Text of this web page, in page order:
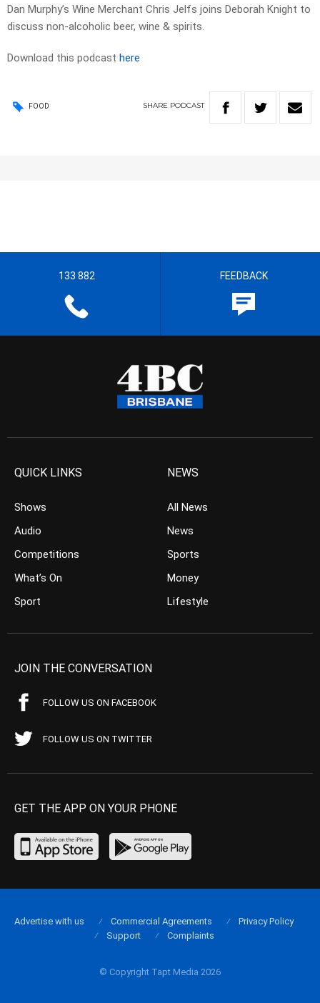
Dan Murphy’s Wine Merchant Chris Jelfs joins Deborah Knight to
discuss non-alcoholic beer, wine & spirits.
Download this podcast here
FOOD SHARE PODCAST
133 882 FEEDBACK
QUICK LINKS
Shows
Audio
Competitions
What’s On
Sport
NEWS
All News
News
Sports
Money
Lifestyle
JOIN THE CONVERSATION
FOLLOW US ON FACEBOOK
FOLLOW US ON TWITTER
GET THE APP ON YOUR PHONE
© Copyright Tapt Media 2026
Advertise with us Commercial Agreements
Privacy Policy
Support
Complaints